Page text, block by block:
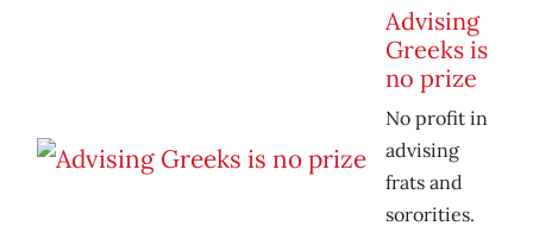
Advising
Greeks is
no prize
No profit in
advising
frats and
sororities.